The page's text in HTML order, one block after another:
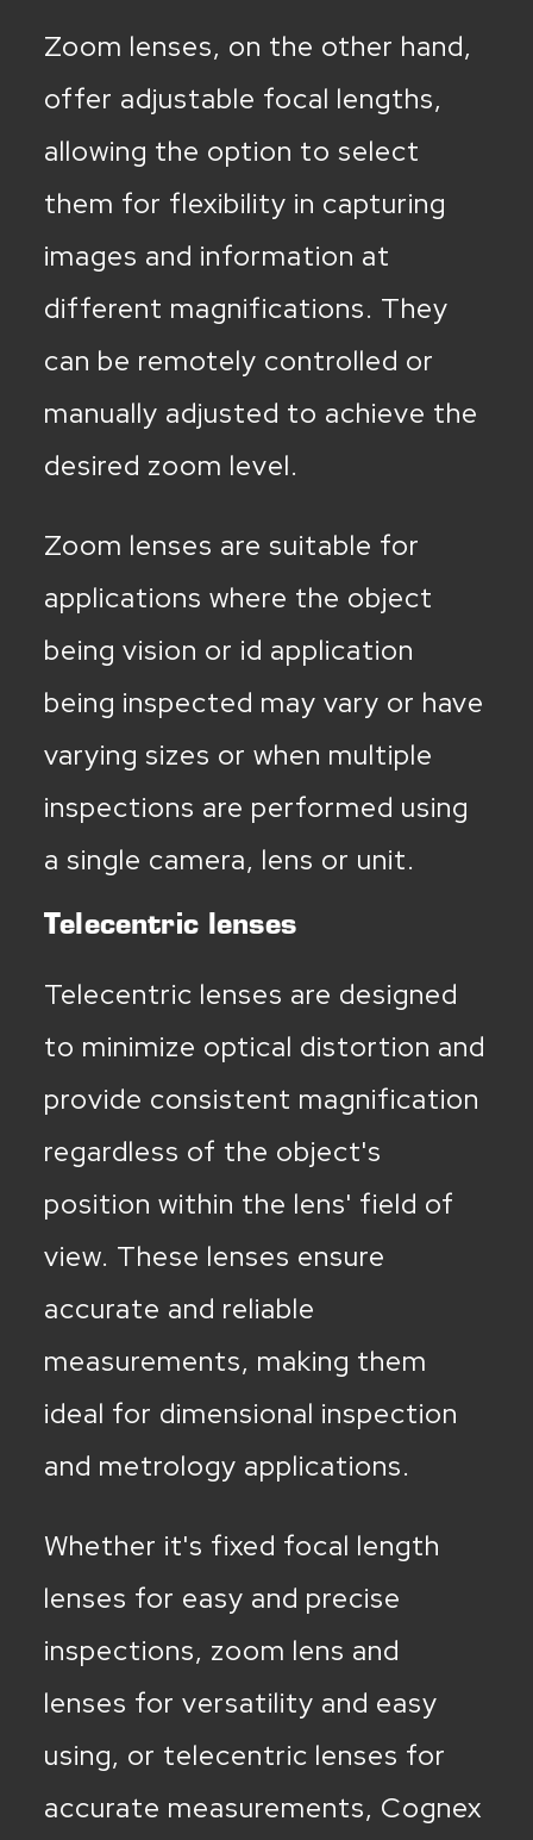
Zoom lenses, on the other hand,
offer adjustable focal lengths,
allowing the option to select
them for flexibility in capturing
images and information at
different magnifications. They
can be remotely controlled or
manually adjusted to achieve the
desired zoom level.
Zoom lenses are suitable for
applications where the object
being vision or id application
being inspected may vary or have
varying sizes or when multiple
inspections are performed using
a single camera, lens or unit.
Telecentric lenses
Telecentric lenses are designed
to minimize optical distortion and
provide consistent magnification
regardless of the object's
position within the lens' field of
view. These lenses ensure
accurate and reliable
measurements, making them
ideal for dimensional inspection
and metrology applications.
Whether it's fixed focal length
lenses for easy and precise
inspections, zoom lens and
lenses for versatility and easy
using, or telecentric lenses for
accurate measurements, Cognex